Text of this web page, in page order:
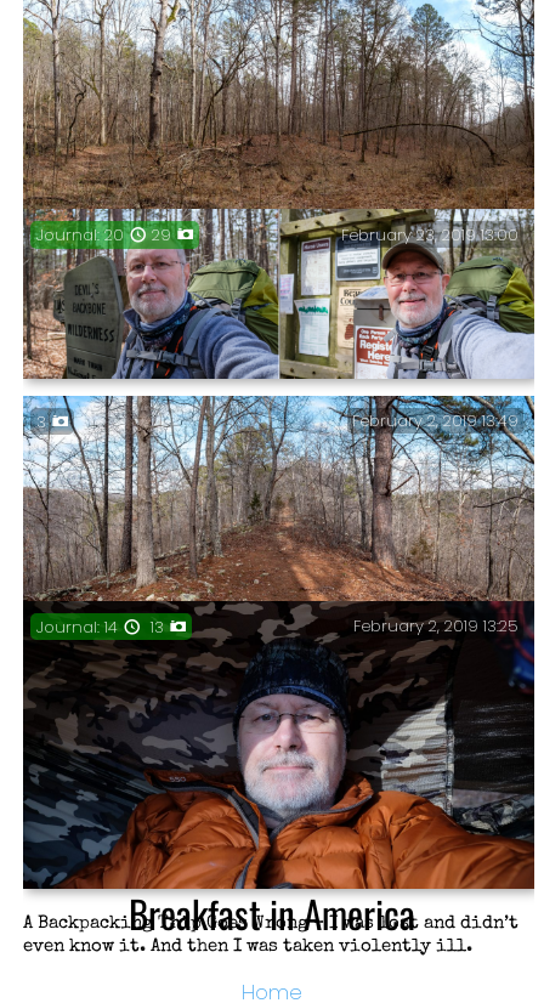
The trails of the Ozarks are starting to look similar.
Nemesis – Mary Hollow to the left, and the unnamed
hollow I followed on my last visit to the right.
Four Days, Three Nights, and Two Wildernesses – The
full write-up of my late February backpacking trip.
Journal: 20 29 February 23, 2019 13:00
The Devil’s Backbone – It’s impressively narrow with a
160′ drop off on either side.
3 February 2, 2019 13:49
A Backpacking Trip Goes Wrong – I was lost and didn’t
even know it. And then I was taken violently ill.
Journal: 14 13 February 2, 2019 13:25
Breakfast in America
Home